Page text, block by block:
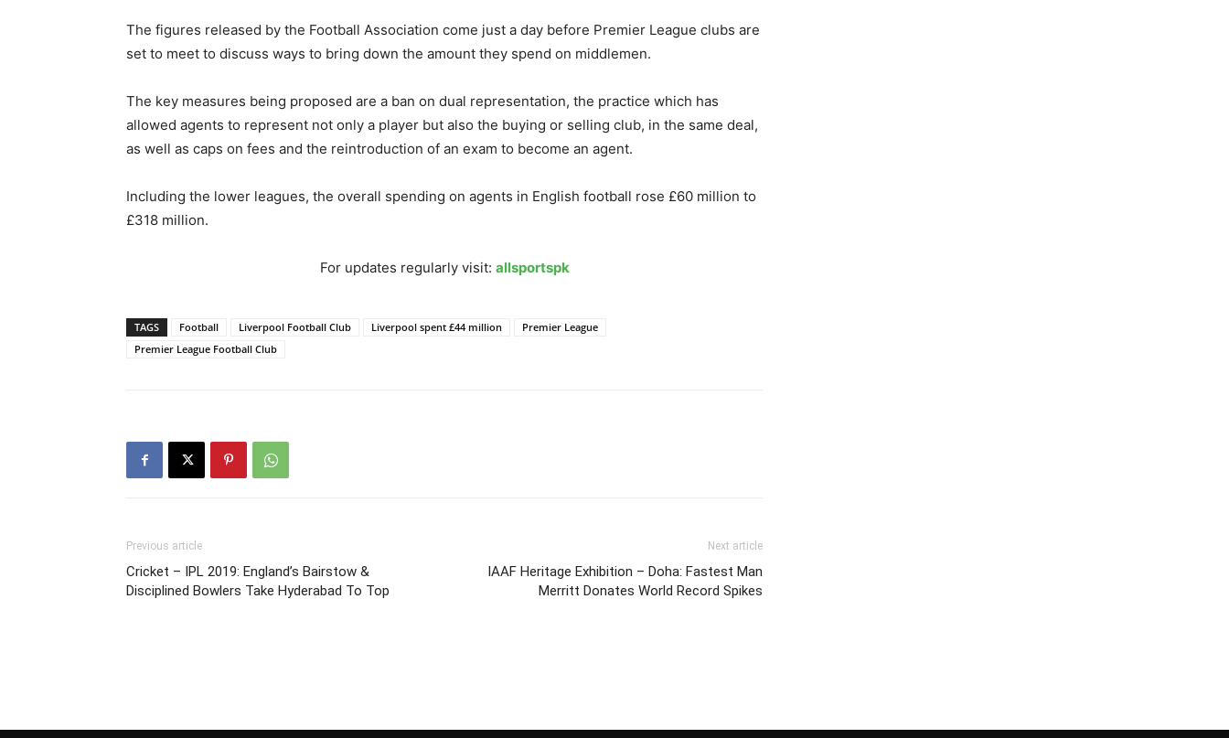
The figures released by the Football Association come just a day before Premier League clubs are
set to meet to discuss ways to bring down the amount they spend on middlemen.
The key measures being proposed are a ban on dual representation, the practice which has
allowed agents to represent not only a player but also the buying or selling club, in the same deal,
as well as caps on fees and the reintroduction of an exam to become an agent.
Including the lower leagues, the overall spending on agents in English football rose £60 million to
£318 million.
For updates regularly visit: allsportspk
TAGS Football Liverpool Football Club Liverpool spent £44 million
Premier League
Premier League Football Club
Previous article
Cricket – IPL 2019: England’s Bairstow &
Disciplined Bowlers Take Hyderabad To Top
Next article
IAAF Heritage Exhibition – Doha: Fastest Man
Merritt Donates World Record Spikes